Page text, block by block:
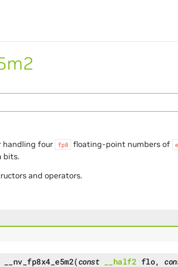
handling four
fp8 floating-point numbers of
bits.
and operators.
__nv_fp8x4_e5m2(const __half2 flo,